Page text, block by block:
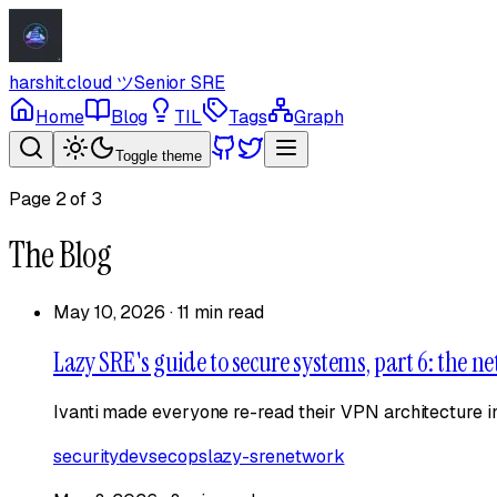
harshit.cloud ツSenior SRE
Home
Blog TIL Tags Graph
Toggle theme
Page 2of 3
The Blog
May 10, 2026 ·11 min read
Lazy SRE's guide to secure systems, part 6: the
Ivanti made everyone re-read their VPN architecture
securitydevsecopslazy-srenetwork